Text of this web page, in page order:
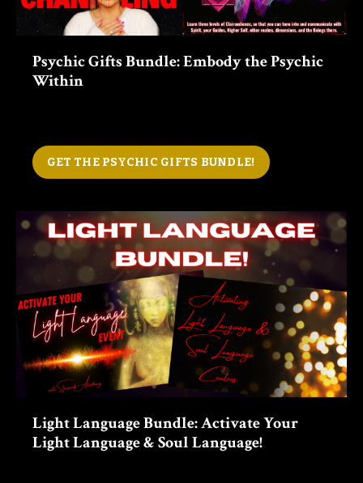
Psychic Gifts Bundle: Embody the Psychic
Within
GET THE PSYCHIC GIFTS BUNDLE!
Light Language Bundle: Activate Your
Light Language & Soul Language!